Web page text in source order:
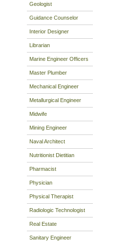
Geologist
Guidance Counselor
Interior Designer
Librarian
Marine Engineer Officers
Master Plumber
Mechanical Engineer
Metallurgical Engineer
Midwife
Mining Engineer
Naval Architect
Nutritionist Dietitian
Pharmacist
Physician
Physical Therapist
Radiologic Technologist
Real Estate
Sanitary Engineer